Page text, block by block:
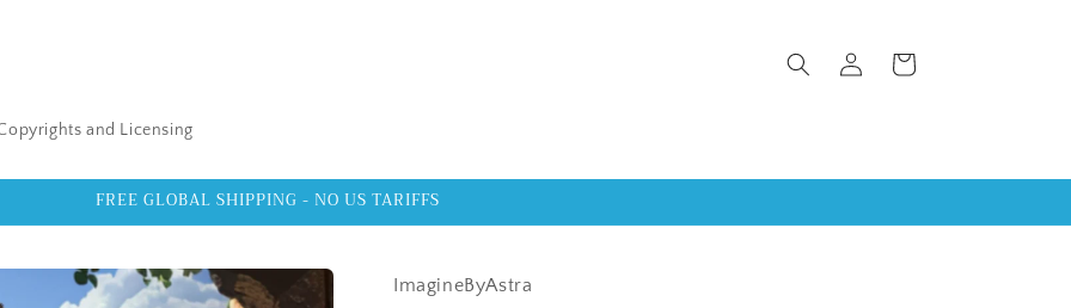
and Licensing
in
Cart
FREE GLOBAL SHIPPING - NO US TARIFFS
ImagineByAstra